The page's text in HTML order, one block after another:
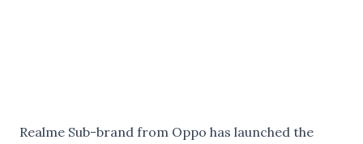
Realme Sub-brand from Oppo has launched the